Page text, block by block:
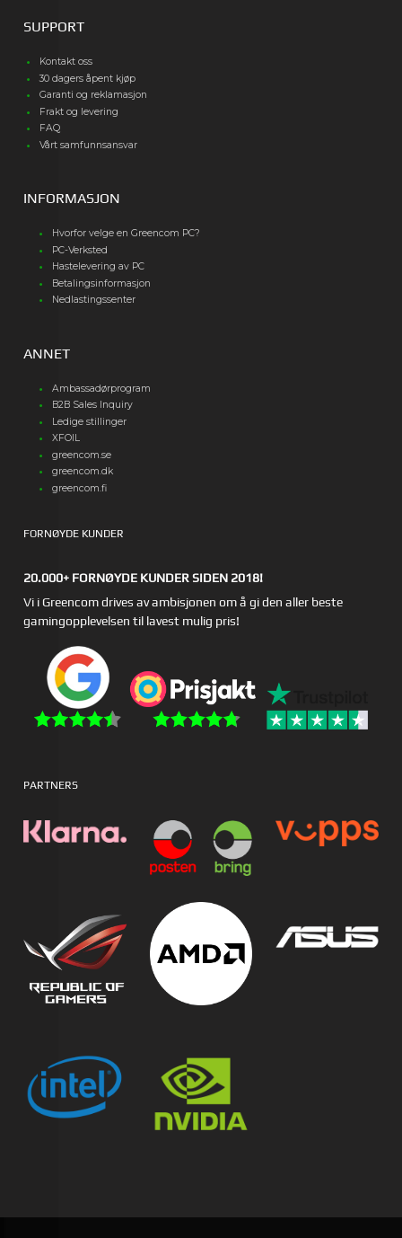
SUPPORT
Kontakt oss
30 dagers åpent kjøp
Garanti og reklamasjon
Frakt og levering
FAQ
Vårt samfunnsansvar
INFORMASJON
Hvorfor velge en Greencom PC?
PC-Verksted
Hastelevering av PC
Betalingsinformasjon
Nedlastingssenter
ANNET
Ambassadørprogram
B2B Sales Inquiry
Ledige stillinger
XFOIL
greencom.se
greencom.dk
greencom.fi
FORNØYDE KUNDER
20.000+ FORNØYDE KUNDER SIDEN 2018!
Vi i Greencom drives av ambisjonen om å gi den aller beste
gamingopplevelsen til lavest mulig pris!
PARTNERS